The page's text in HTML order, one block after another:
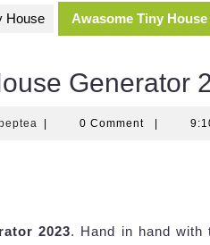
House Awasome Tiny
Generator
apeptea0 Comment
2023. Hand in hand with